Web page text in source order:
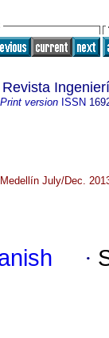
Revista
Print version ISSN
July/Dec.
·